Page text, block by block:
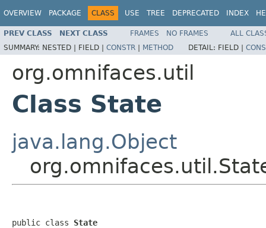
OVERVIEW PACKAGE CLASS USE TREE DEPRECATED INDEX
PREV CLASS NEXT CLASS FRAMES NO FRAMES
ALL
SUMMARY: NESTED | FIELD | CONSTR | METHOD DETAIL: FIELD |
org.omnifaces.util
Class State
java.lang.Object
public class State